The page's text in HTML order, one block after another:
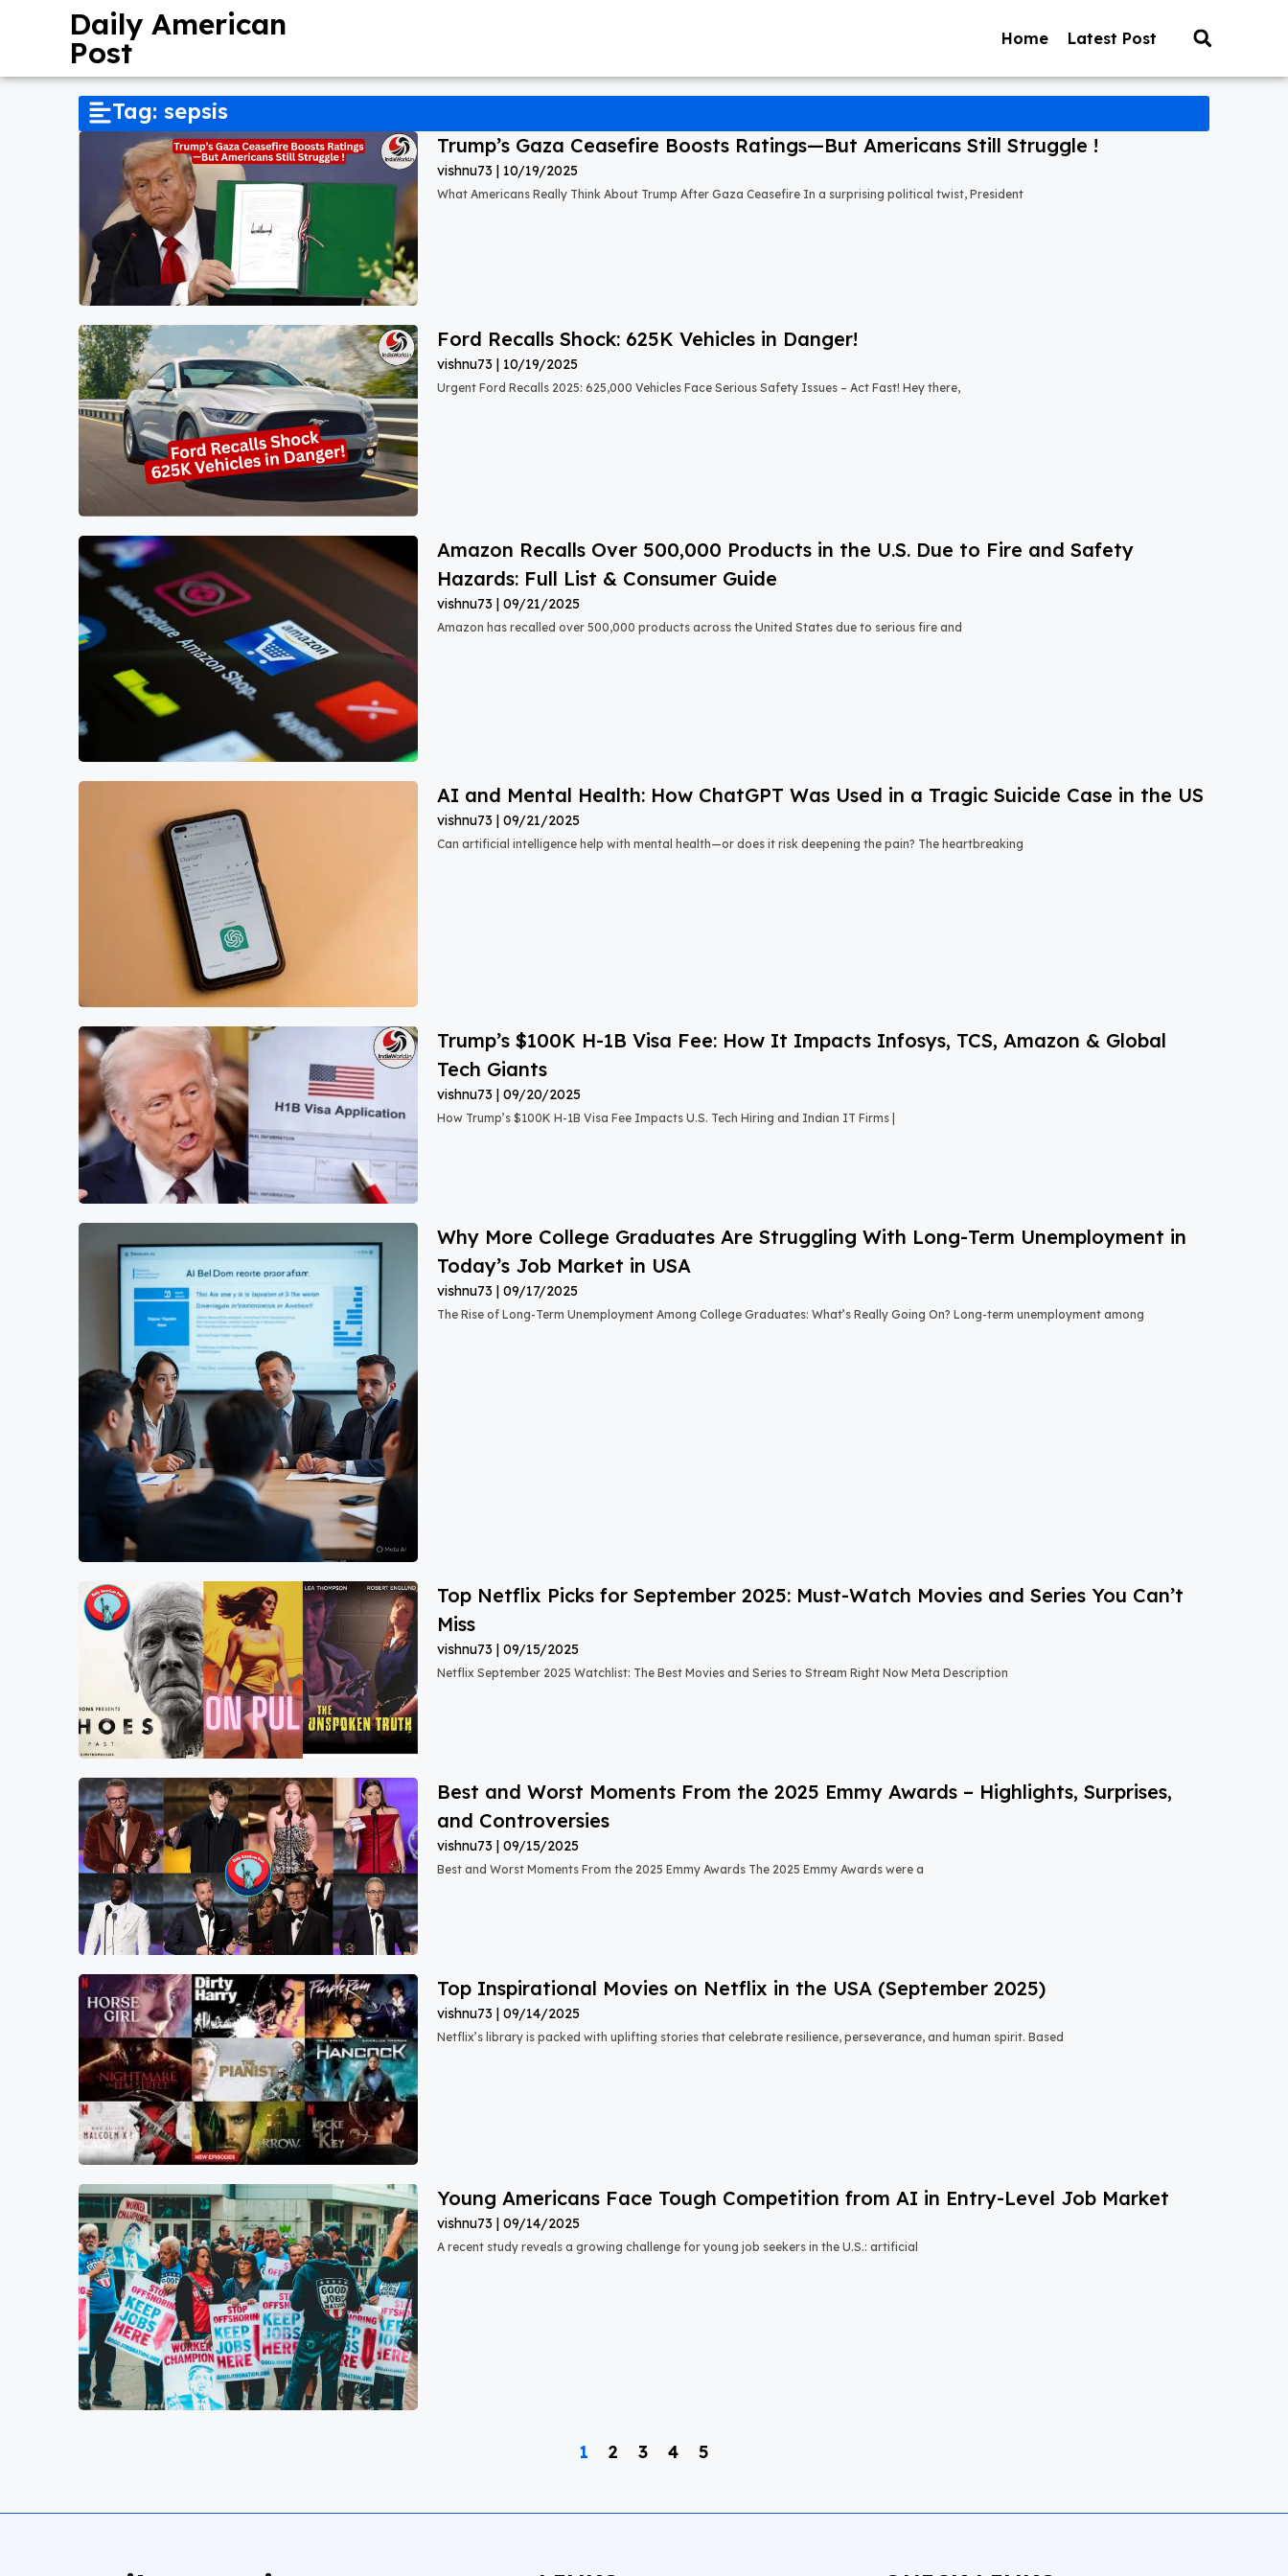
Daily American
Post Home Latest Post
Tag: sepsis
Trump’s Gaza Ceasefire Boosts Ratings—But Americans Still Struggle !
vishnu73 10/19/2025
What Americans Really Think About Trump After Gaza Ceasefire In a surprising political twist, President
Ford Recalls Shock: 625K Vehicles in Danger!
vishnu73 10/19/2025
Urgent Ford Recalls 2025: 625,000 Vehicles Face Serious Safety Issues – Act Fast! Hey there,
Amazon Recalls Over 500,000 Products in the U.S. Due to Fire and Safety
Hazards: Full List & Consumer Guide
vishnu73 09/21/2025
Amazon has recalled over 500,000 products across the United States due to serious fire and
AI and Mental Health: How ChatGPT Was Used in a Tragic Suicide Case in the US
vishnu73 09/21/2025
Can artificial intelligence help with mental health—or does it risk deepening the pain? The heartbreaking
Trump’s $100K H-1B Visa Fee: How It Impacts Infosys, TCS, Amazon & Global
Tech Giants
vishnu73 09/20/2025
How Trump’s $100K H-1B Visa Fee Impacts U.S. Tech Hiring and Indian IT Firms |
Why More College Graduates Are Struggling With Long-Term Unemployment in
Today’s Job Market in USA
vishnu73 09/17/2025
The Rise of Long-Term Unemployment Among College Graduates: What’s Really Going On? Long-term unemployment among
Top Netflix Picks for September 2025: Must-Watch Movies and Series You Can’t
Miss
vishnu73 09/15/2025
Netflix September 2025 Watchlist: The Best Movies and Series to Stream Right Now Meta Description
Best and Worst Moments From the 2025 Emmy Awards – Highlights, Surprises,
and Controversies
vishnu73 09/15/2025
Best and Worst Moments From the 2025 Emmy Awards The 2025 Emmy Awards were a
Top Inspirational Movies on Netflix in the USA (September 2025)
vishnu73 09/14/2025
Netflix’s library is packed with uplifting stories that celebrate resilience, perseverance, and human spirit. Based
Young Americans Face Tough Competition from AI in Entry-Level Job Market
vishnu73 09/14/2025
A recent study reveals a growing challenge for young job seekers in the U.S.: artificial
1 2 3 4 5